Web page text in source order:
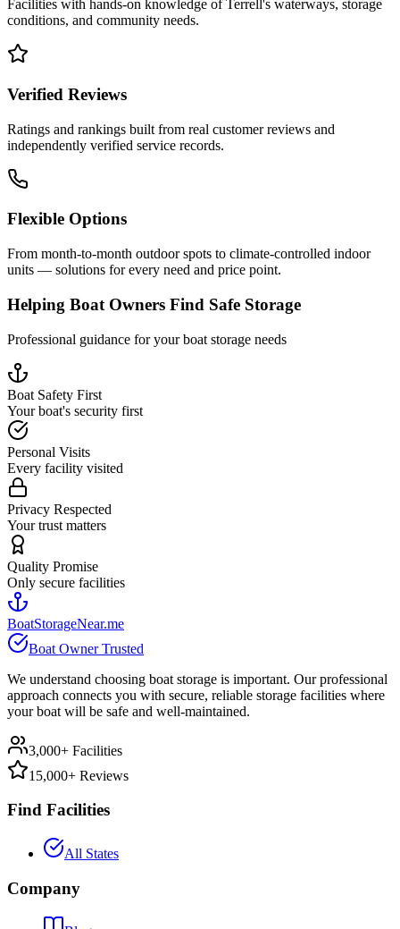
Facilities with hands-on knowledge ofTerrell's waterways, storage
conditions, and community needs.
Verified Reviews
Ratings and rankings built from real customer reviews and
independently verified service records.
Flexible Options
From month-to-month outdoor spots to climate-controlled indoor
units — solutions for every need and price point.
Helping Boat Owners Find Safe Storage
Professional guidance for your boat storage needs
Boat Safety First
Your boat's security first
Personal Visits
Every facility visited
Privacy Respected
Your trust matters
Quality Promise
Only secure facilities
BoatStorageNear.me
Boat Owner Trusted
We understand choosing boat storage is important. Our professional
approach connects you with secure, reliable storage facilities where
your boat will be safe and well-maintained.
3,000+ Facilities
15,000+ Reviews
Find Facilities
All States
Company